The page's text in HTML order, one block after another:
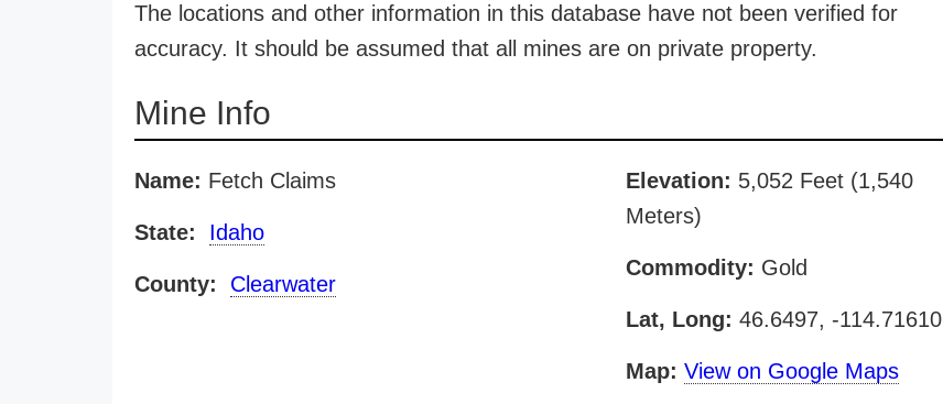
The locations and other information in this database have not been verified for
accuracy. It should be assumed that all mines are on private property.
Mine Info
Name: Fetch Claims
State: Idaho
County: Clearwater
Elevation: 5,052 Feet (1,540
Meters)
Commodity: Gold
Lat, Long: 46.6497, -114.71610
Map: View on Google Maps